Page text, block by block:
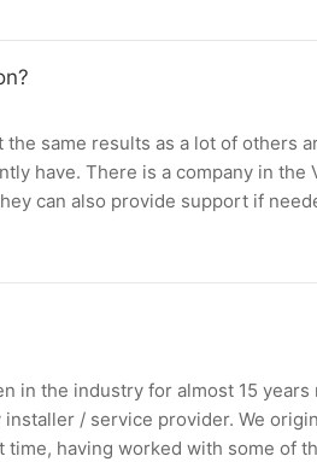
same results as a lot of others
have. There is a company in the
can also provide support if
in the industry for almost 15
installer / service provider. We
having worked with some of